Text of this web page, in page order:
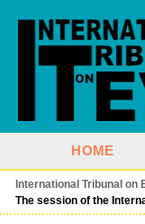
HOME
International Tribunal on
The session of the